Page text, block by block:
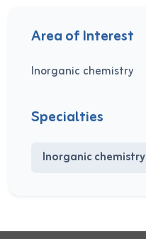
Area of Interest
Inorganic chemistry
Specialties
Inorganic chemistry